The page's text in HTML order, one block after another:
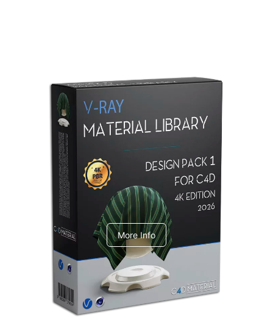
Redshift Material Library
V-Ray Design Pack 1
More Info